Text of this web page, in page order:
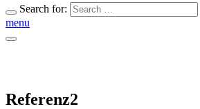
Search for:
menu
Referenz2